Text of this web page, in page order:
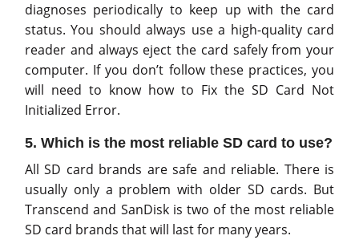
diagnoses periodically to keep up with the card
status. You should always use a high-quality card
reader and always eject the card safely from your
computer. If you don’t follow these practices, you
will need to know how to Fix the SD Card Not
Initialized Error.
5. Which is the most reliable SD card to use?
All SD card brands are safe and reliable. There is
usually only a problem with older SD cards. But
Transcend and SanDisk is two of the most reliable
SD card brands that will last for many years.